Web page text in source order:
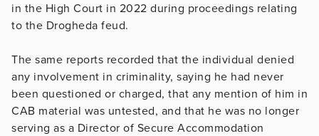
in the High Court in 2022 during proceedings relating
to the Drogheda feud.
The same reports recorded that the individual denied
any involvement in criminality, saying he had never
been questioned or charged, that any mention of him in
CAB material was untested, and that he was no longer
serving as a Director of Secure Accommodation